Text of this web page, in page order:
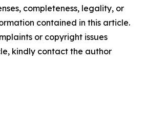
completeness, legality, or
contained in this article.
or copyright issues
kindly contact the author